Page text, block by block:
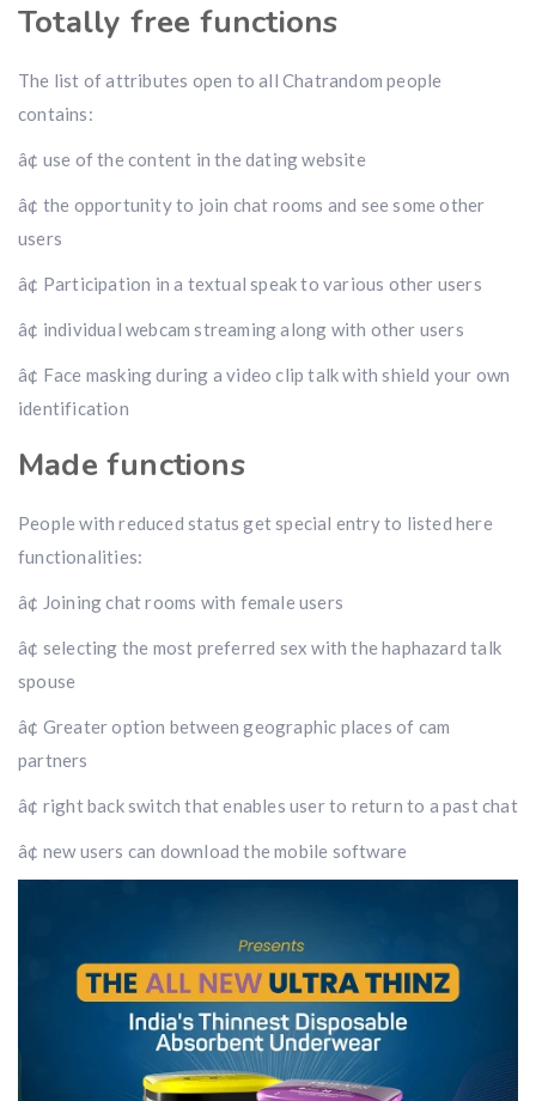
Totally free functions
The list of attributes open to all Chatrandom people
contains:
â¢ use of the content in the dating website
â¢ the opportunity to join chat rooms and see some other
users
â¢ Participation in a textual speak to various other users
â¢ individual webcam streaming along with other users
â¢ Face masking during a video clip talk with shield your own
identification
Made functions
People with reduced status get special entry to listed here
functionalities:
â¢ Joining chat rooms with female users
â¢ selecting the most preferred sex with the haphazard talk
spouse
â¢ Greater option between geographic places of cam
partners
â¢ right back switch that enables user to return to a past chat
â¢ new users can download the mobile software